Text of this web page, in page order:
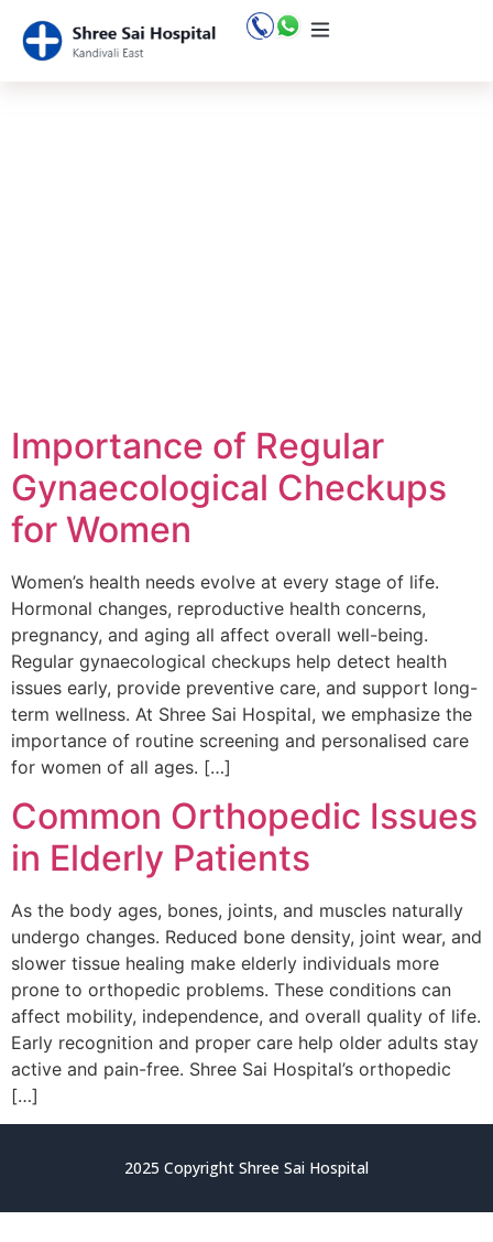
Importance of Regular
Gynaecological Checkups
for Women
Women’s health needs evolve at every stage of life.
Hormonal changes, reproductive health concerns,
pregnancy, and aging all affect overall well-being.
Regular gynaecological checkups help detect health
issues early, provide preventive care, and support long-
term wellness. At Shree Sai Hospital, we emphasize the
importance of routine screening and personalised care
for women of all ages. […]
Common Orthopedic Issues
in Elderly Patients
As the body ages, bones, joints, and muscles naturally
undergo changes. Reduced bone density, joint wear, and
slower tissue healing make elderly individuals more
prone to orthopedic problems. These conditions can
affect mobility, independence, and overall quality of life.
Early recognition and proper care help older adults stay
active and pain-free. Shree Sai Hospital’s orthopedic
[…]
2025 Copyright Shree Sai Hospital